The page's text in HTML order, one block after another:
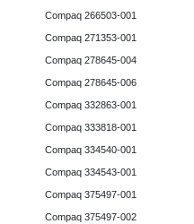
Compaq 266503-001
Compaq 271353-001
Compaq 278645-004
Compaq 278645-006
Compaq 332863-001
Compaq 333818-001
Compaq 334540-001
Compaq 334543-001
Compaq 375497-001
Compaq 375497-002